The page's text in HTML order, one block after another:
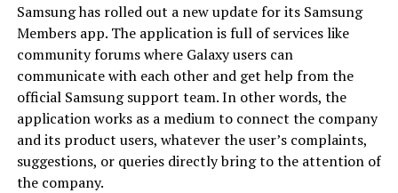
Samsung has rolled out a new update for its Samsung
Members app. The application is full of services like
community forums where Galaxy users can
communicate with each other and get help from the
official Samsung support team. In other words, the
application works as a medium to connect the company
and its product users, whatever the user’s complaints,
suggestions, or queries directly bring to the attention of
the company.